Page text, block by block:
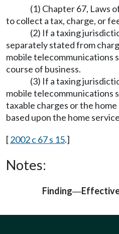
(1) Chapter 67, Laws
to collect a tax, charge, or
(2) If a taxing
separately stated from
mobile telecommunications
course of business.
(3) If a taxing
mobile telecommunications
taxable charges or the
based upon the home
[2002 c 67 s 15.]
Notes:
Finding—